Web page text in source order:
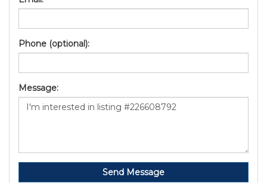
Phone (optional):
Message:
Send Message